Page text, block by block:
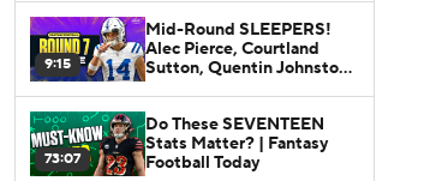
9:15
Mid-Round SLEEPERS!
Alec Pierce, Courtland
Sutton, Quentin Johnston |
73:07
Do These SEVENTEEN
Stats Matter? | Fantasy
Football Today